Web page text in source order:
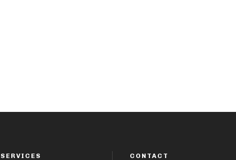
SERVICES CONTACT